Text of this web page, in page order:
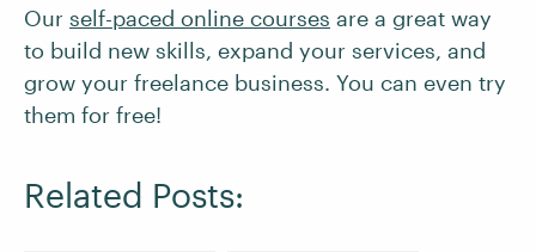
Our self-paced online courses are a great way
to build new skills, expand your services, and
grow your freelance business. You can even try
them for free!
Related Posts: